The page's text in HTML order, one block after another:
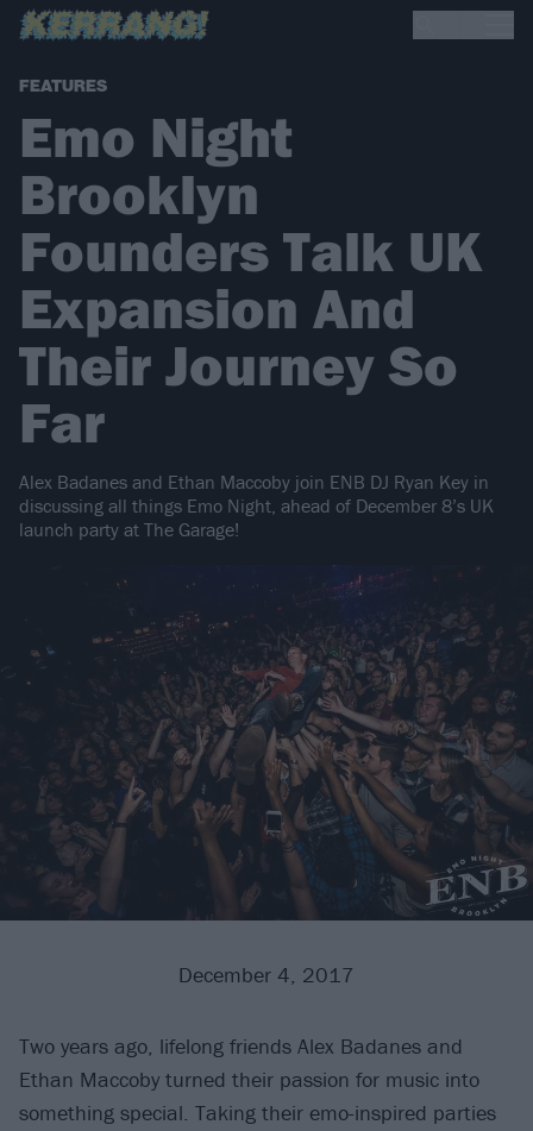
FEATURES
Emo Night
Brooklyn
Founders Talk UK
Expansion And
Their Journey So
Far
Alex Badanes and Ethan Maccoby join ENB DJ Ryan Key in
discussing all things Emo Night, ahead of December 8’s UK
launch party at The Garage!
December 4, 2017
Two years ago, lifelong friends Alex Badanes and
Ethan Maccoby turned their passion for music into
something special. Taking their emo-inspired parties